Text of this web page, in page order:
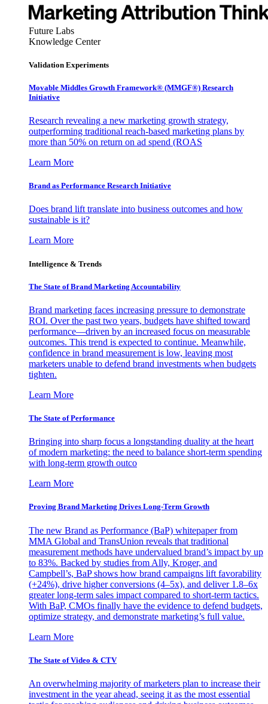
Future Labs
Knowledge Center
Validation Experiments
Movable Middles Growth Framework® (MMGF®) Research
Initiative
Research revealing a new marketing growth strategy,
outperforming traditional reach-based marketing plans by
more than 50% on return on ad spend (ROAS
Learn More
Brand as Performance Research Initiative
Does brand lift translate into business outcomes and how
sustainable is it?
Learn More
Intelligence & Trends
The State of Brand Marketing Accountability
Brand marketing faces increasing pressure to demonstrate
ROI. Over the past two years, budgets have shifted toward
performance—driven by an increased focus on measurable
outcomes. This trend is expected to continue. Meanwhile,
confidence in brand measurement is low, leaving most
marketers unable to defend brand investments when budgets
tighten.
Learn More
The State of Performance
Bringing into sharp focus a longstanding duality at the heart
of modern marketing: the need to balance short-term spending
with long-term growth outco
Learn More
Proving Brand Marketing Drives Long-Term Growth
The new Brand as Performance (BaP) whitepaper from
MMA Global and TransUnion reveals that traditional
measurement methods have undervalued brand’s impact by up
to 83%. Backed by studies from Ally, Kroger, and
Campbell’s, BaP shows how brand campaigns lift favorability
(+24%), drive higher conversions (4–5x), and deliver 1.8–6x
greater long-term sales impact compared to short-term tactics.
With BaP, CMOs finally have the evidence to defend budgets,
optimize strategy, and demonstrate marketing’s full value.
Learn More
The State of Video & CTV
An overwhelming majority of marketers plan to increase their
investment in the year ahead, seeing it as the most essential